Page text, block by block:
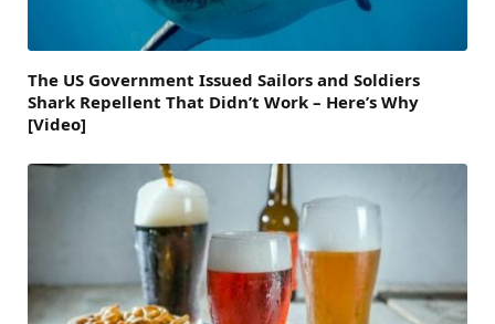
The US Government Issued Sailors and Soldiers
Shark Repellent That Didn’t Work – Here’s Why
[Video]